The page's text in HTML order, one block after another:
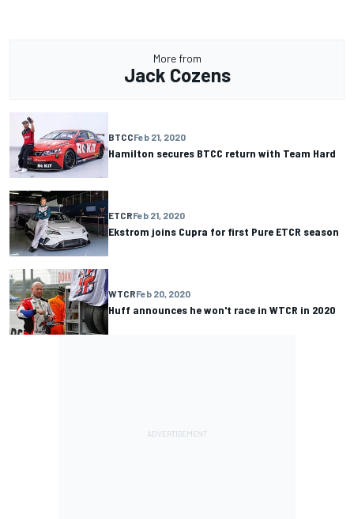
More from
Jack Cozens
BTCCFeb 21, 2020
Hamilton secures BTCC return with Team Hard
ETCRFeb 21, 2020
Ekstrom joins Cupra for first Pure ETCR season
WTCRFeb 20, 2020
Huff announces he won't race in WTCR in 2020